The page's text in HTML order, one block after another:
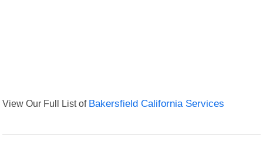
View Our Full List of Bakersfield California Services